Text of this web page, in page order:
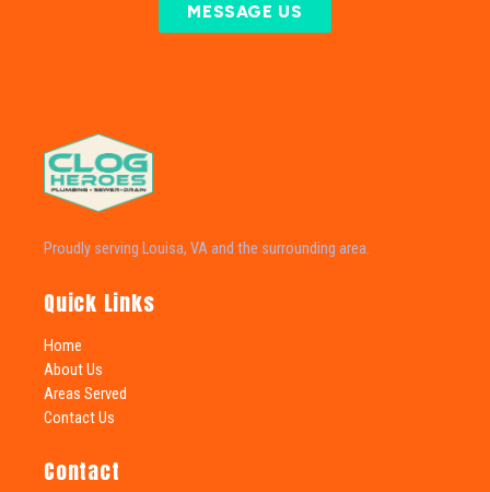
MESSAGE US
Proudly serving Louisa, VA and the surrounding area.
Quick Links
Home
About Us
Areas Served
Contact Us
Contact